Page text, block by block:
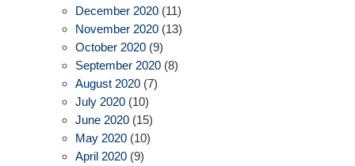
December 2020 (11)
November 2020 (13)
October 2020 (9)
September 2020 (8)
August 2020 (7)
July 2020 (10)
June 2020 (15)
May 2020 (10)
April 2020 (9)